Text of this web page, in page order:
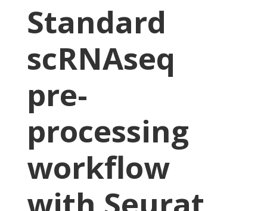
Standard
scRNAseq
pre-
processing
workflow